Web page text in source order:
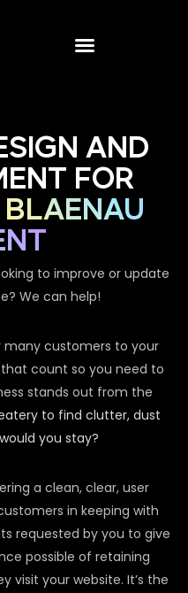
AND
FOR
BLAENAU
to improve or update
We can help!
customers to your
that count so you need to
stands out from the
to find clutter, dust
you stay?
a clean, clear, user
in keeping with
requested by you to give
possible of retaining
your website. It’s the